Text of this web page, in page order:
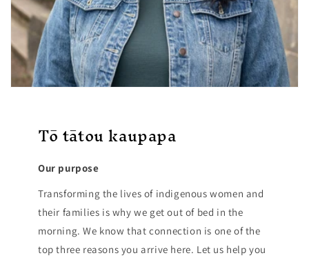
Tō tātou kaupapa
Our purpose
Transforming the lives of indigenous women and
their families is why we get out of bed in the
morning. We know that connection is one of the
top three reasons you arrive here. Let us help you